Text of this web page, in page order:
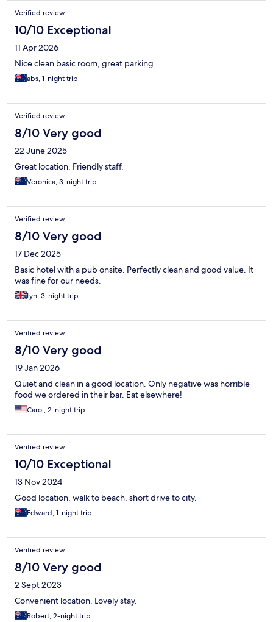
Verified review
10/10 Exceptional
11 Apr 2026
Nice clean basic room, great parking
abs, 1-night trip
Verified review
8/10 Very good
22 June 2025
Great location. Friendly staff.
Veronica, 3-night trip
Verified review
8/10 Very good
17 Dec 2025
Basic hotel with a pub onsite. Perfectly clean and good value. It
was fine for our needs.
Lyn, 3-night trip
Verified review
8/10 Very good
19 Jan 2026
Quiet and clean in a good location. Only negative was horrible
food we ordered in their bar. Eat elsewhere!
Carol, 2-night trip
Verified review
10/10 Exceptional
13 Nov 2024
Good location, walk to beach, short drive to city.
Edward, 1-night trip
Verified review
8/10 Very good
2 Sept 2023
Convenient location. Lovely stay.
Robert, 2-night trip